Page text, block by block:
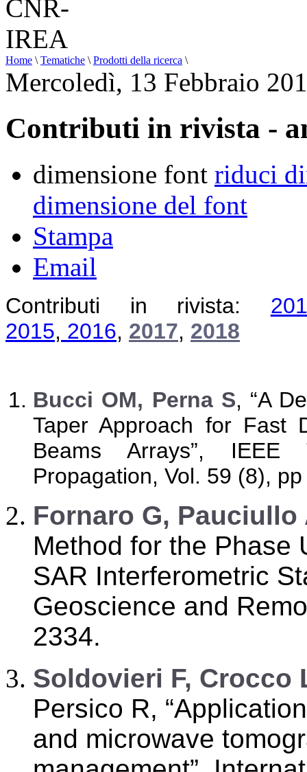
Home \ Tematiche \ Prodotti della ricerca \
Mercoledì, 13 Febbraio
Contributi in rivista -
dimensione font riduci
dimensione del font
Stampa
Email
Contributi in rivista:
2015, 2016, 2017, 2018
Bucci OM, Perna S, “A
Taper Approach for Fast
Beams Arrays”, IEEE
Propagation, Vol. 59 (8),
Fornaro G, Pauciullo
Method for the Phase
SAR Interferometric
Geoscience and
2334.
Soldovieri F, Crocco
Persico R,
and microwave